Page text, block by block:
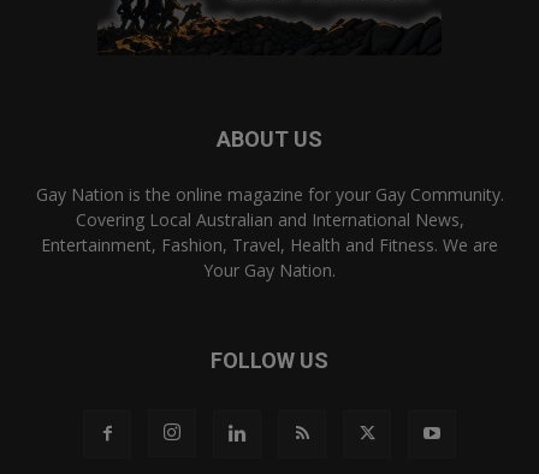
ABOUT US
Gay Nation is the online magazine for your Gay Community.
Covering Local Australian and International News,
Entertainment, Fashion, Travel, Health and Fitness. We are
Your Gay Nation.
FOLLOW US